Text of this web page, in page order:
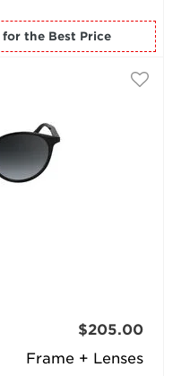
for the Best Price
Frame + Lenses
$205.00